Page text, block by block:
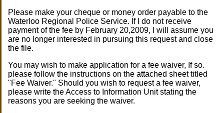
Please make your cheque or money order payable to the
Waterloo Regional Police Service. If I do not receive
payment of the fee by February 20,2009, I will assume you
are no longer interested in pursuing this request and close
the file.
You may wish to make application for a fee waiver, If so.
please follow the instructions on the attached sheet titled
"Fee Waiver." Should you wish to request a fee waiver,
please write the Access to Information Unit stating the
reasons you are seeking the waiver.